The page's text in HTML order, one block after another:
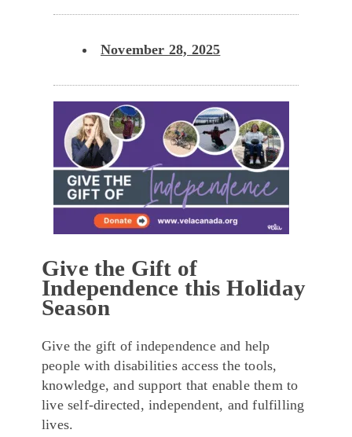
November 28, 2025
Give the Gift of
Independence this Holiday
Season
Give the gift of independence and help
people with disabilities access the tools,
knowledge, and support that enable them to
live self-directed, independent, and fulfilling
lives.